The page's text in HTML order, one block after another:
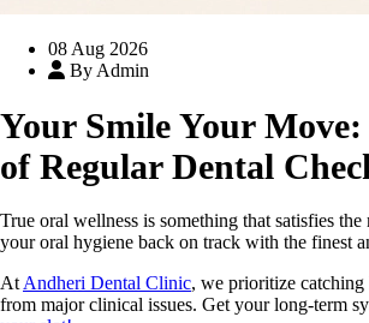
08 Aug 2026
By Admin
Your Smile Your
of Regular Dental
True oral wellness is something that satisfies
your oral hygiene back on track with the finest
AtAndheri Dental Clinic, we prioritize catching
from major clinical issues. Get your long-term